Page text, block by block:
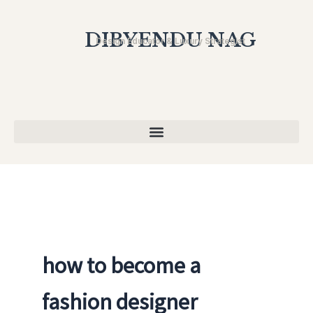
DIBYENDU NAG
Design Educator & Luxury Strategist
how to become a
fashion designer